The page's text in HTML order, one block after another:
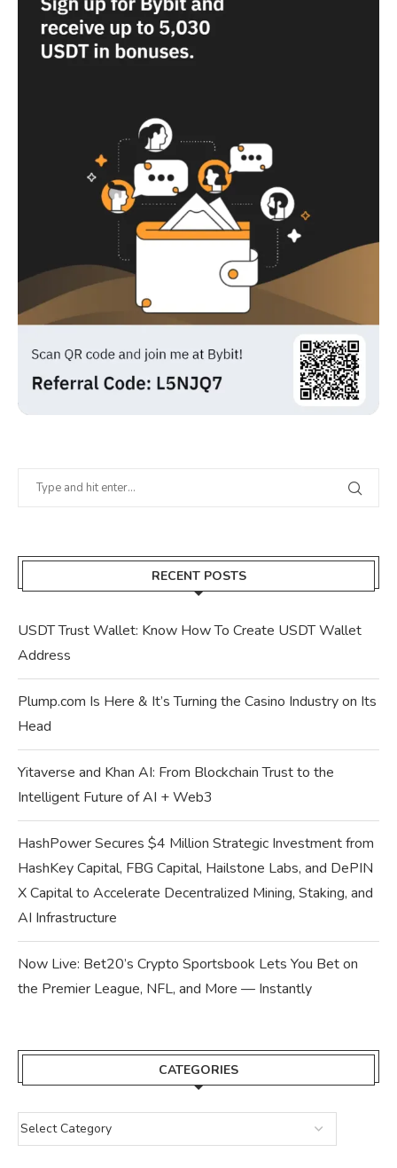
RECENT POSTS
USDT Trust Wallet: Know How To Create USDT Wallet
Address
Plump.com Is Here & It’s Turning the Casino Industry on Its
Head
Yitaverse and Khan AI: From Blockchain Trust to the
Intelligent Future of AI + Web3
HashPower Secures $4 Million Strategic Investment from
HashKey Capital, FBG Capital, Hailstone Labs, and DePIN
X Capital to Accelerate Decentralized Mining, Staking, and
AI Infrastructure
Now Live: Bet20’s Crypto Sportsbook Lets You Bet on
the Premier League, NFL, and More — Instantly
CATEGORIES